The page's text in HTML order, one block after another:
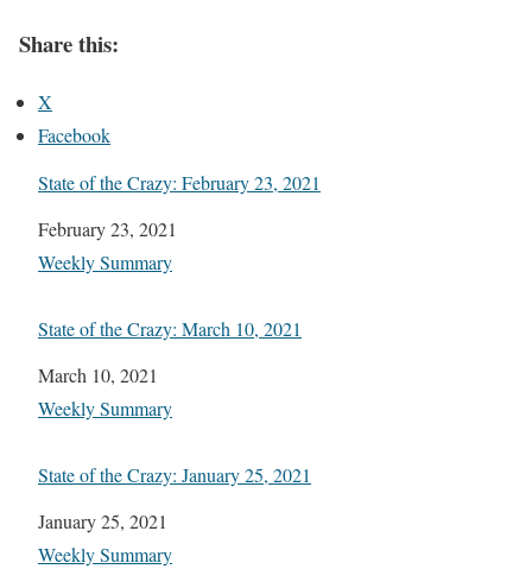
Share this:
X
Facebook
State of the Crazy: February 23, 2021
Date
February 23, 2021
In relation to
Weekly Summary
State of the Crazy: March 10, 2021
Date
March 10, 2021
In relation to
Weekly Summary
State of the Crazy: January 25, 2021
Date
January 25, 2021
In relation to
Weekly Summary